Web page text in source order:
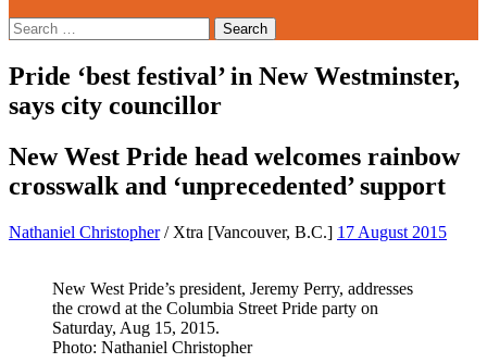
Search
for:
Pride ‘best festival’ in New Westminster,
says city councillor
New West Pride head welcomes rainbow
crosswalk and ‘unprecedented’ support
Nathaniel Christopher / Xtra [Vancouver, B.C.] 17 August 2015
New West Pride’s president, Jeremy Perry, addresses
the crowd at the Columbia Street Pride party on
Saturday, Aug 15, 2015.
Photo: Nathaniel Christopher